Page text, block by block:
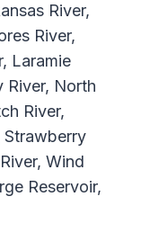
River,
River,
Laramie
River, North
River,
Strawberry
Wind
Reservoir,